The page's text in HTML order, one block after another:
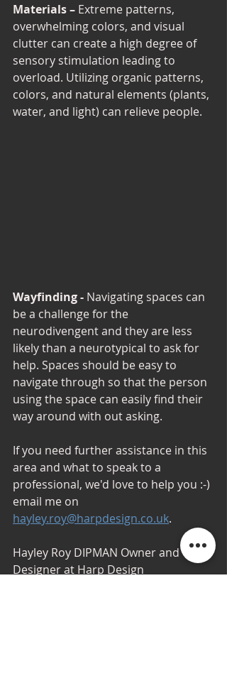
Materials – Extreme patterns,
overwhelming colors, and visual
clutter can create a high degree of
sensory stimulation leading to
overload. Utilizing organic patterns,
colors, and natural elements (plants,
water, and light) can relieve people.
Wayfinding - Navigating spaces can
be a challenge for the
neurodivengent and they are less
likely than a neurotypical to ask for
help. Spaces should be easy to
navigate through so that the person
using the space can easily find their
way around with out asking.
If you need further assistance in this
area and what to speak to a
professional, we'd love to help you :-)
email me on
hayley.roy@harpdesign.co.uk.
Hayley Roy DIPMAN Owner and
Designer at Harp Design